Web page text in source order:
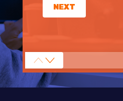
NEXT